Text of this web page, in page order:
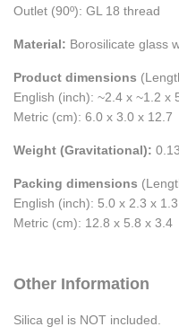
Outlet (90º): GL 18 thread
Material: Borosilicate glass
Product dimensions
English (inch): ~2.4 x ~1.2 x
Metric (cm): 6.0 x 3.0 x 12.7
Weight (Gravitational):
Packing dimensions
English (inch): 5.0 x 2.3 x 1.3
Metric (cm): 12.8 x 5.8 x 3.4
Other Information
Silica gel is NOT included.